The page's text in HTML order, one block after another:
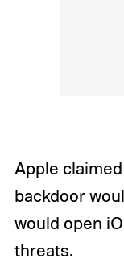
Apple
backdoor
would open
threats.